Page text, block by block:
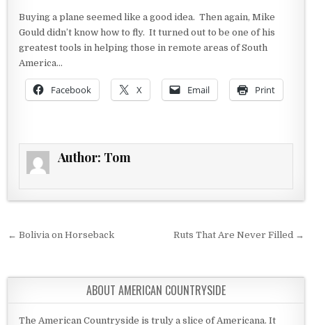
Buying a plane seemed like a good idea. Then again, Mike
Gould didn’t know how to fly. It turned out to be one of his
greatest tools in helping those in remote areas of South
America…
Facebook X Email Print
Author: Tom
Post navigation
← Bolivia on Horseback Ruts That Are Never Filled →
ABOUT AMERICAN COUNTRYSIDE
The American Countryside is truly a slice of Americana. It